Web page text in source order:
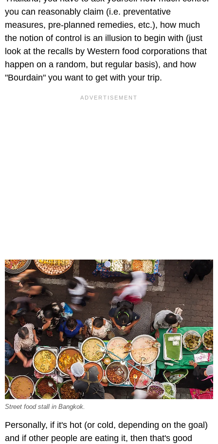
you can reasonably claim (i.e. preventative
measures, pre-planned remedies, etc.), how much
the notion of control is an illusion to begin with (just
look at the recalls by Western food corporations that
happen on a random, but regular basis), and how
"Bourdain" you want to get with your trip.
Street food stall in Bangkok.
Personally, if it's hot (or cold, depending on the goal)
and if other people are eating it, then that's good